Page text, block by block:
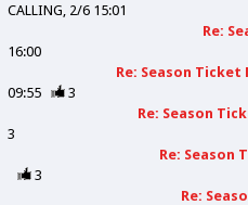
CALLING 2/6 15:01
Re:
16:00
Re: Season Ticket
09:55
3
Re: Season
3
Re: Season
3
Re: